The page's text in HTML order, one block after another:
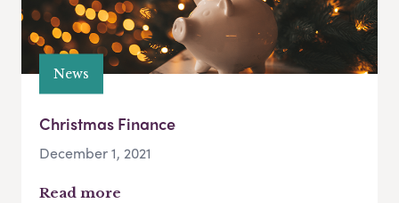
News
Christmas Finance
December 1, 2021
Read more